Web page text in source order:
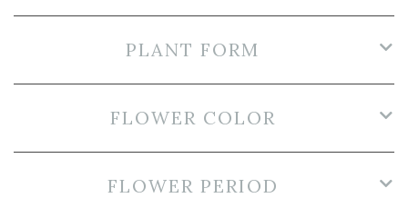
PLANT FORM
FLOWER COLOR
FLOWER PERIOD